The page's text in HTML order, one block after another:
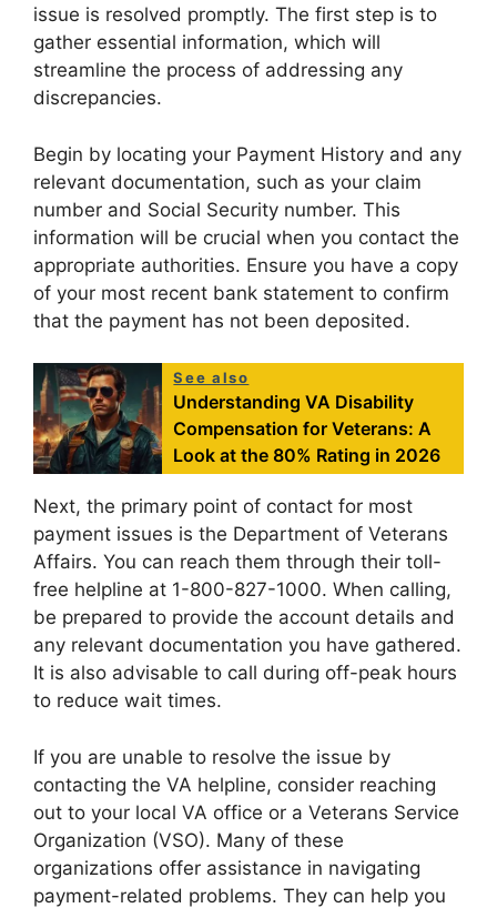
issue is resolved promptly. The first step is to
gather essential information, which will
streamline the process of addressing any
discrepancies.
Begin by locating your Payment History and any
relevant documentation, such as your claim
number and Social Security number. This
information will be crucial when you contact the
appropriate authorities. Ensure you have a copy
of your most recent bank statement to confirm
that the payment has not been deposited.
See also
Understanding VA Disability
Compensation for Veterans: A
Look at the 80% Rating in 2026
Next, the primary point of contact for most
payment issues is the Department of Veterans
Affairs. You can reach them through their toll-
free helpline at 1-800-827-1000. When calling,
be prepared to provide the account details and
any relevant documentation you have gathered.
It is also advisable to call during off-peak hours
to reduce wait times.
If you are unable to resolve the issue by
contacting the VA helpline, consider reaching
out to your local VA office or a Veterans Service
Organization (VSO). Many of these
organizations offer assistance in navigating
payment-related problems. They can help you